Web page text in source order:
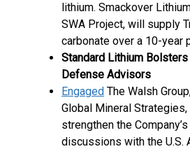
lithium. Smackover
SWA Project, will supply
carbonate over a 10-year
Standard Lithium
Defense Advisors
Engaged The Walsh
Global Mineral
strengthen the
discussions with the U.S.